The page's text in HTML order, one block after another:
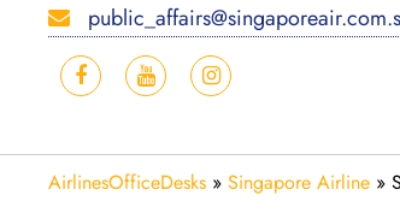
AirlinesOfficeDesks » Singapore Airline »